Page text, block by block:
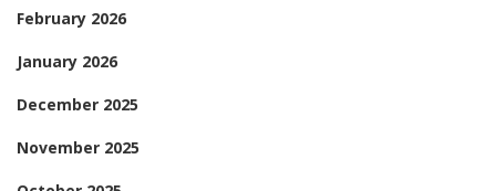
February 2026
January 2026
December 2025
November 2025